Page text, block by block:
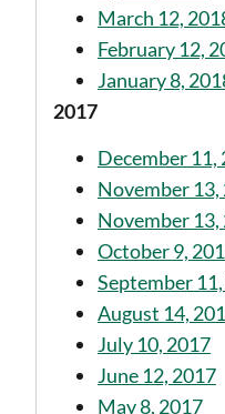
March 12,
February 12,
January 8,
2017
December 11,
November 13,
November 13,
October 9,
September
August 14,
July 10, 2017
June 12, 2017
May 8, 2017